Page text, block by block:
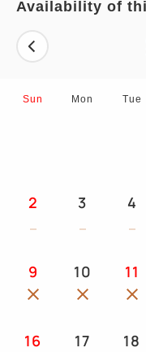
Availability of
Sun Mon Tue
2 3 4
9 10 11
16 17 18